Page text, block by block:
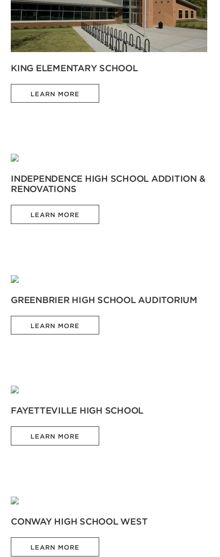
KING ELEMENTARY SCHOOL
LEARN MORE
INDEPENDENCE HIGH SCHOOL ADDITION &
RENOVATIONS
LEARN MORE
GREENBRIER HIGH SCHOOL AUDITORIUM
LEARN MORE
FAYETTEVILLE HIGH SCHOOL
LEARN MORE
CONWAY HIGH SCHOOL WEST
LEARN MORE